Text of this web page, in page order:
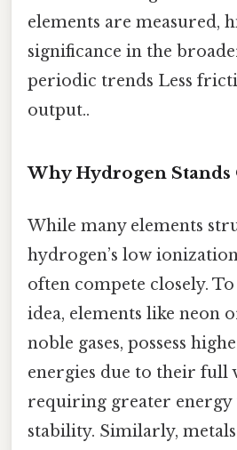
elements are measured,
significance in the
periodic trends Less
output..
Why Hydrogen Stands
While many elements
hydrogen’s low
often compete closely.
idea, elements like neon
noble gases, possess
energies due to their full
requiring greater
stability. Similarly,